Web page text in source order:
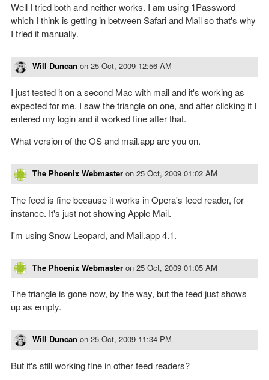
Well I tried both and neither works. I am using 1Password
which I think is getting in between Safari and Mail so that's why
I tried it manually.
Will Duncan on 25 Oct, 2009 12:56 AM
I just tested it on a second Mac with mail and it's working as
expected for me. I saw the triangle on one, and after clicking it I
entered my login and it worked fine after that.
What version of the OS and mail.app are you on.
The Phoenix Webmaster on 25 Oct, 2009 01:02 AM
The feed is fine because it works in Opera's feed reader, for
instance. It's just not showing Apple Mail.
I'm using Snow Leopard, and Mail.app 4.1.
The Phoenix Webmaster on 25 Oct, 2009 01:05 AM
The triangle is gone now, by the way, but the feed just shows
up as empty.
Will Duncan on 25 Oct, 2009 11:34 PM
But it's still working fine in other feed readers?